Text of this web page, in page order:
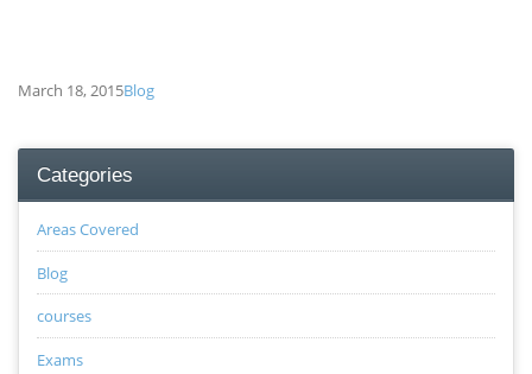
March 18, 2015Blog
Categories
Areas Covered
Blog
courses
Exams